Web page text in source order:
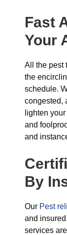
Fast
Your
All the pest
the
schedule.
congested,
lighten
and
and
By
Our Pest
and
services